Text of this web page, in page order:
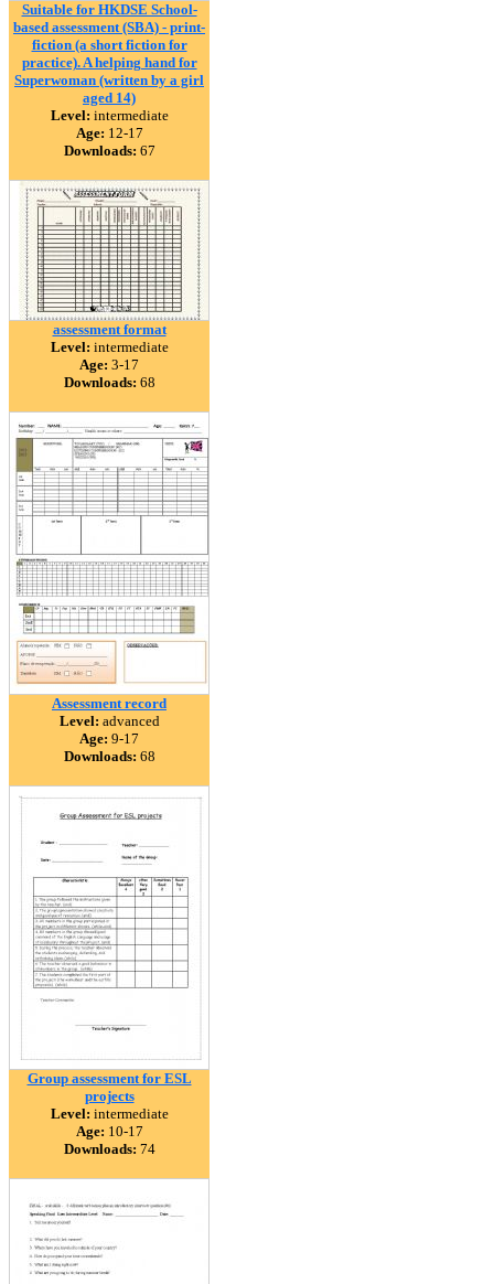
Suitable for HKDSE School-
based assessment (SBA) - print-
fiction (a short fiction for
practice). A helping hand for
Superwoman (written by a girl
aged 14)
Level: intermediate
Age: 12-17
Downloads: 67
assessment format
Level: intermediate
Age: 3-17
Downloads: 68
Assessment record
Level: advanced
Age: 9-17
Downloads: 68
Group assessment for ESL
projects
Level: intermediate
Age: 10-17
Downloads: 74